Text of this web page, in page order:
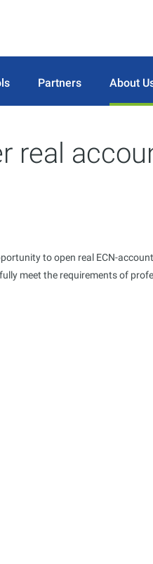
Partners About
real
to open real ECN-
meet the requirements of